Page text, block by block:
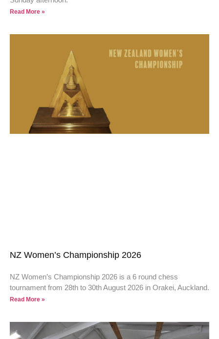
Read More »
NZ Women’s Championship 2026
NZ Women’s Championship 2026 is a 6 round chess
tournament from 28th to 30th August 2026 in Orakei, Auckland.
Read More »